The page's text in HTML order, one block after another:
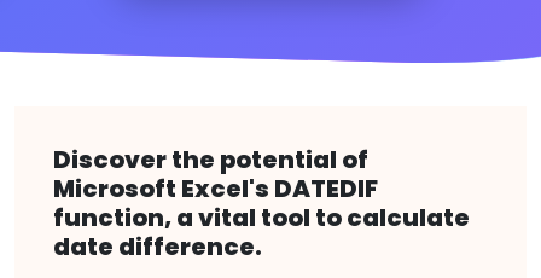
Discover the potential of
Microsoft Excel's DATEDIF
function, a vital tool to calculate
date difference.